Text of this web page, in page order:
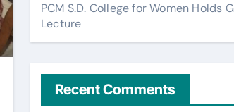
PCM S.D. College for Women Holds
Lecture
Recent Comments